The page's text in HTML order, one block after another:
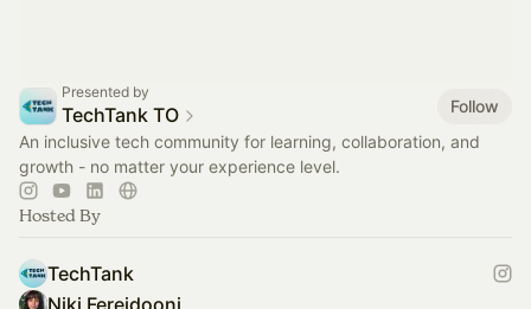
Presented by
TechTank TO
Follow
An inclusive tech community for learning, collaboration, and
growth - no matter your experience level.
Hosted By
TechTank